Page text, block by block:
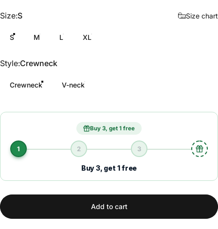
Size
Size:S Size chart
S M L XL
Style
Style:Crewneck
Crewneck V-neck
Buy 3, get 1 free
1 2 3
Buy 3, get 1 free
Add to cart